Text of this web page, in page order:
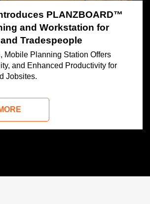
PLANZBOARD™
and Workstation for
Tradespeople
Mobile Planning Station Offers
and Enhanced Productivity for
Jobsites.